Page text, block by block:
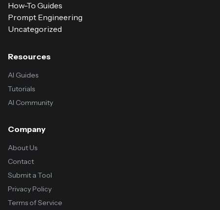
How-To Guides
Prompt Engineering
Uncategorized
Resources
AI Guides
Tutorials
AI Community
Company
About Us
Contact
Submit a Tool
Privacy Policy
Terms of Service